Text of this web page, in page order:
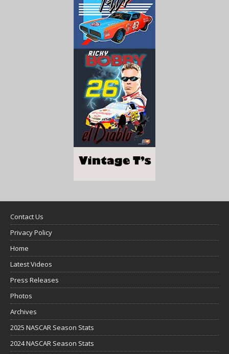
Contact Us
Privacy Policy
Home
Latest Videos
Press Releases
Photos
Archives
2025 NASCAR Season Stats
2024 NASCAR Season Stats